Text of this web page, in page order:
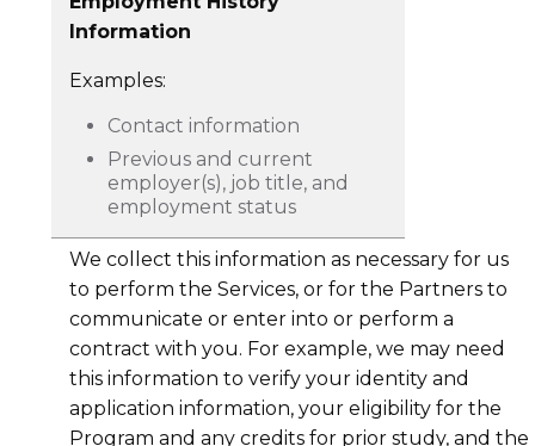
Information
Examples:
Contact information
Previous and current
employer(s), job title, and
employment status
We collect this information as necessary for us
to perform the Services, or for the Partners to
communicate or enter into or perform a
contract with you. For example, we may need
this information to verify your identity and
application information, your eligibility for the
Program and any credits for prior study, and the